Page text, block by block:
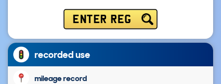
ENTER REG
recorded use
mileage record